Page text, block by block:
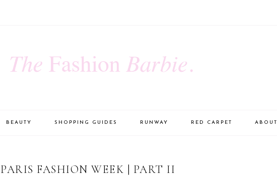
BEAUTY SHOPPING GUIDES RUNWAY RED CARPET ABOUT
PARIS FASHION WEEK | PART II